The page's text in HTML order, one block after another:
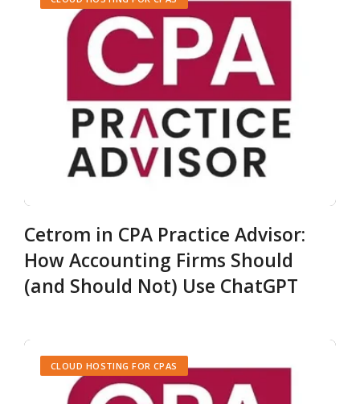
Cetrom in CPA Practice Advisor:
How Accounting Firms Should
(and Should Not) Use ChatGPT
CLOUD HOSTING FOR CPAS